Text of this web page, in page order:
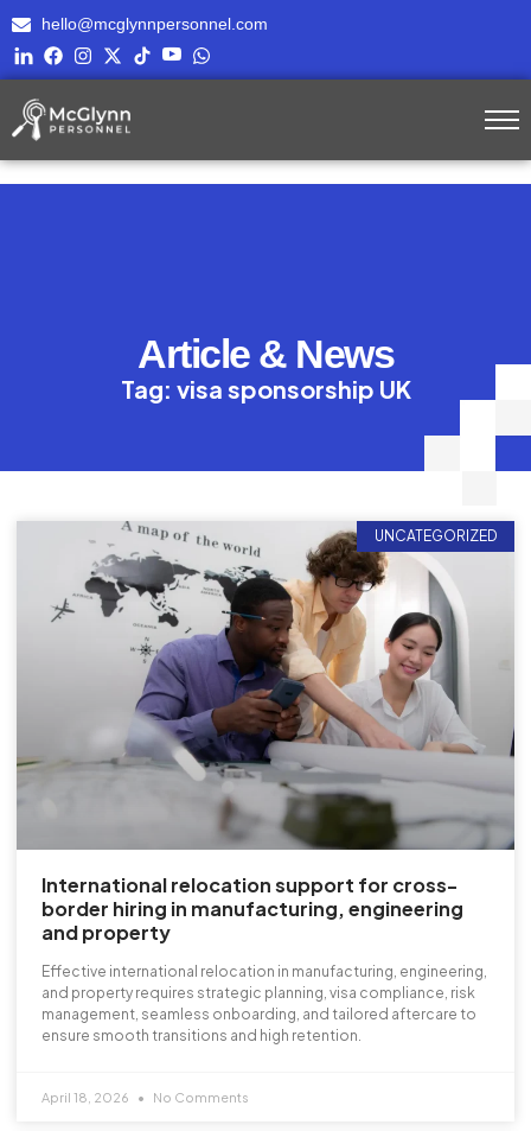
hello@mcglynnpersonnel.com
Article & News
Tag: visa sponsorship UK
UNCATEGORIZED
International relocation support for cross-
border hiring in manufacturing, engineering
and property
Effective international relocation in manufacturing, engineering,
and property requires strategic planning, visa compliance, risk
management, seamless onboarding, and tailored aftercare to
ensure smooth transitions and high retention.
April 18, 2026 No Comments